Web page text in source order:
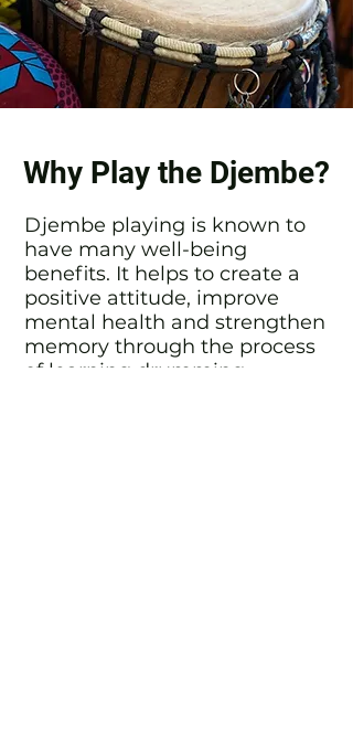
Why Play the Djembe?
Djembe playing is known to
have many well-being
benefits. It helps to create a
positive attitude, improve
mental health and strengthen
memory through the process
of learning drumming